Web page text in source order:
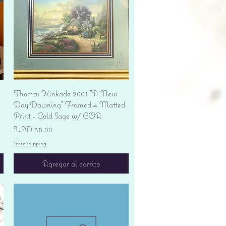
Vista rápida
Thomas Kinkade 2001 "A New
Day Dawning" Framed 4 Matted
Print - Gold Sage w/ COA
Precio
USD 38.00
Free shipping
Agregar al carrito